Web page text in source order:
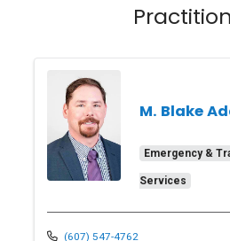
M. Blake
Emergency &
Services
(607) 547-4762